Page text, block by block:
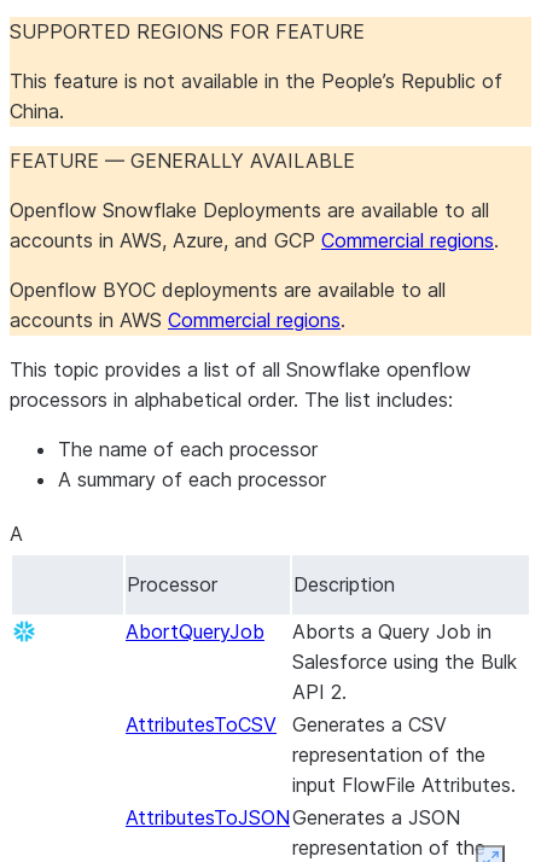
Maintenance
connector
destinations
Maintenance
destinations
slot support
Configure the connector
destinations
Monitor the connector
Troubleshoot the
connector
About the connector
Openflow Connector for
Set up the connector
Object definition
overrides
Maintain the connector
connector
About the connector
Set up the connector
Openflow Connector for
Snowflake to Kafka
Set up the connector
Server
connectors for SQL
Change Tracking
connector
Set up incremental
replication without
Maintenance
connector
Set up the
connector
replication without
snapshots
Maintenance
Iceberg table
destinations
About the connector
Set up the connector
Openflow Connector for
Workday
SUPPORTED REGIONS FOR FEATURE
This feature is not available in the People’s Republic of
China.
FEATURE — GENERALLY AVAILABLE
Openflow Snowflake Deployments are available to all
accounts in AWS, Azure, and GCP Commercial regions.
Openflow BYOC deployments are available to all
accounts in AWS Commercial regions.
This topic provides a list of all Snowflake openflow
processors in alphabetical order. The list includes:
The name of each processor
A summary of each processor
A
Processor
Description
AbortQueryJob
Aborts a Query Job in
Salesforce using the Bulk
API 2.
AttributesToCSV
Generates a CSV
representation of the
input FlowFile Attributes.
AttributesToJSONGenerates a JSON
representation of the